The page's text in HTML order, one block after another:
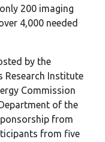
200 imaging
4,000 needed
by the
Research Institute
Commission
of the
from
from five